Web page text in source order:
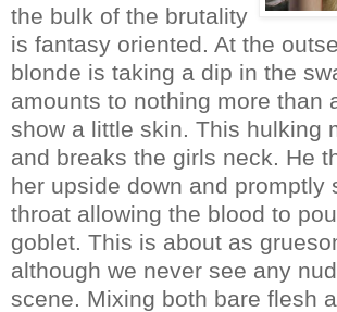
the bulk of the brutality
is fantasy oriented. At the
blonde is taking a dip in the
amounts to nothing more than
show a little skin. This hulking
and breaks the girls neck. He
her upside down and promptly
throat allowing the blood to
goblet. This is about as
although we never see any
scene. Mixing both bare flesh